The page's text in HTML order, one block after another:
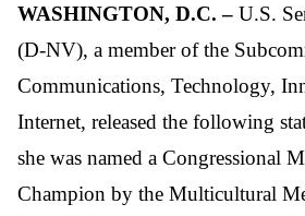
WASHINGTON, D.C. – U.S.
(D-NV), a member of the
Communications, Technology,
Internet, released the following
she was named a Congressional
Champion by the Multicultural